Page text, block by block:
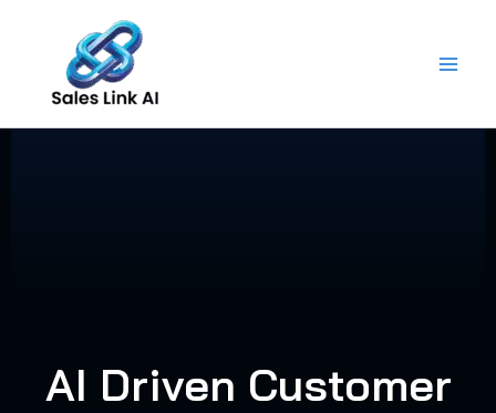
content
AI Driven Customer